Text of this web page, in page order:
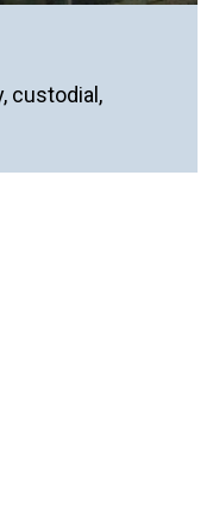
custodial,